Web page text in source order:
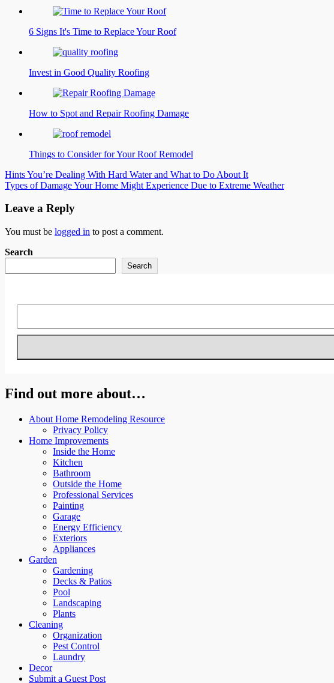
6 Signs It's Time to Replace Your Roof
Invest in Good Quality Roofing
How to Spot and Repair Roofing Damage
Things to Consider for Your Roof Remodel
Post
navigation
Hints You’re Dealing With Hard Water and What to Do About It
Types of Damage Your Home Might Experience Due to Extreme Weather
Leave a Reply
You must be logged in to post a comment.
Search
Search
Find out more about…
About Home Remodeling Resource
Privacy Policy
Home Improvements
Inside the Home
Kitchen
Bathroom
Outside the Home
Professional Services
Painting
Garage
Energy Efficiency
Exteriors
Appliances
Garden
Gardening
Decks & Patios
Pool
Landscaping
Plants
Cleaning
Organization
Pest Control
Laundry
Decor
Submit a Guest Post